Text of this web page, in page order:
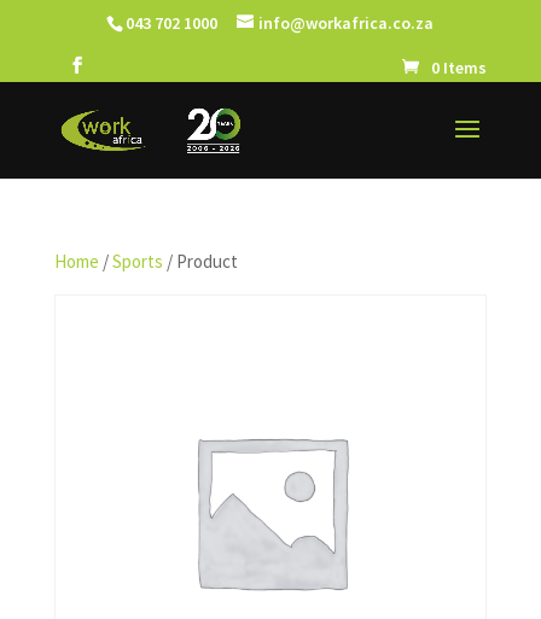
043 702 1000 info@workafrica.co.za
0 Items
Home /Sports / Product